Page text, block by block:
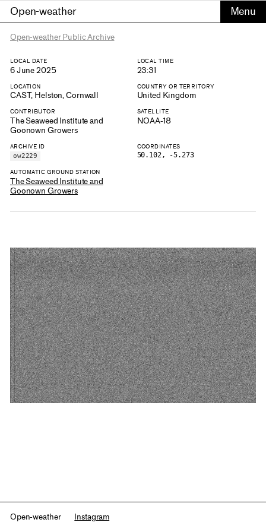
Open-weather
Open-weather Public Archive
LOCAL DATE
6 June 2025
LOCAL TIME
23:31
LOCATION
CAST, Helston, Cornwall
COUNTRY OR TERRITORY
United Kingdom
CONTRIBUTOR
The Seaweed Institute and
Goonown Growers
SATELLITE
NOAA-18
ARCHIVE ID
ow2229
COORDINATES
50.102, -5.273
AUTOMATIC GROUND STATION
The Seaweed Institute and
Goonown Growers
Open-weather Instagram